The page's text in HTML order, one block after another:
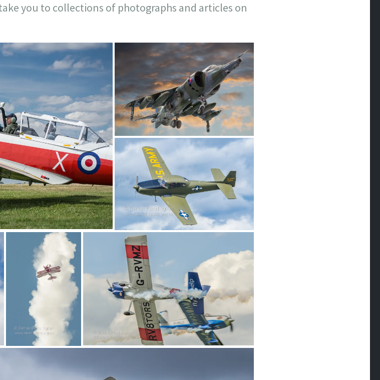
you to collections of photographs and articles on